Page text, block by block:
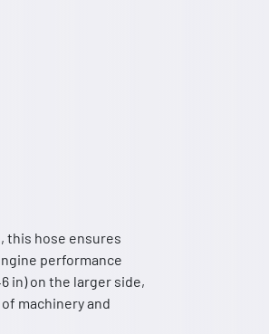
this hose ensures
performance
in) on the larger side,
machinery and